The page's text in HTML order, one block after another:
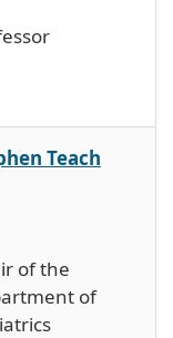
Teach
of the
of